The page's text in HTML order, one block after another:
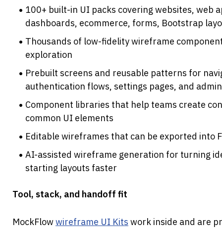
100+ built-in UI packs covering websites, web
dashboards, ecommerce, forms, Bootstrap
Thousands of low-fidelity wireframe
exploration
Prebuilt screens and reusable patterns for
authentication flows, settings pages, and
Component libraries that help teams create
common UI elements
Editable wireframes that can be exported into
AI-assisted wireframe generation for turning
starting layouts faster
Tool, stack, and handoff fit
MockFlow wireframe UI Kits